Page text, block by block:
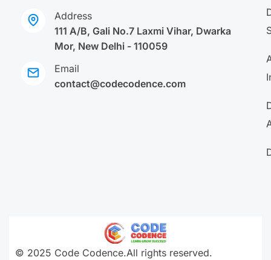
Address
111 A/B, Gali No.7 Laxmi Vihar, Dwarka
Mor, New Delhi - 110059
Email
contact@codecodence.com
© 2025 Code Codence.All rights reserved.